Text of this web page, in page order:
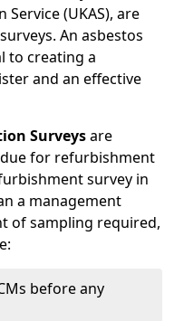
(UKAS), are
An asbestos
to creating a
and an effective
Surveysare
for refurbishment
survey in
a management
of sampling required,
before any